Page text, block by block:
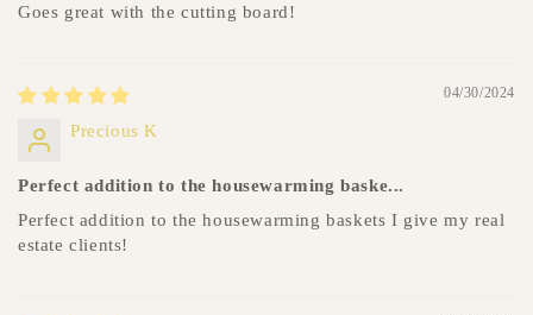
Goes great with the cutting board!
04/30/2024
Precious K
Perfect addition to the housewarming baske...
Perfect addition to the housewarming baskets I give my real
estate clients!